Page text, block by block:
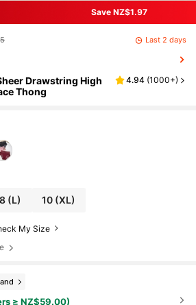
Save NZ$1.97
Last 2 days
Drawstring High
Thong
4.94 (1000+)
8(L) 10 (XL)
My Size
≥ NZ$59.00)